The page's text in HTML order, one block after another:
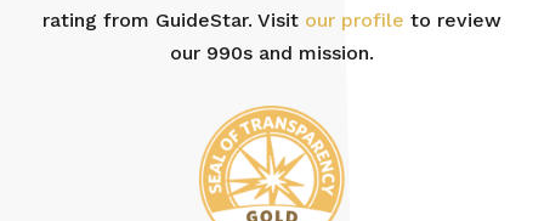
rating from GuideStar. Visit our profile to review
our 990s and mission.